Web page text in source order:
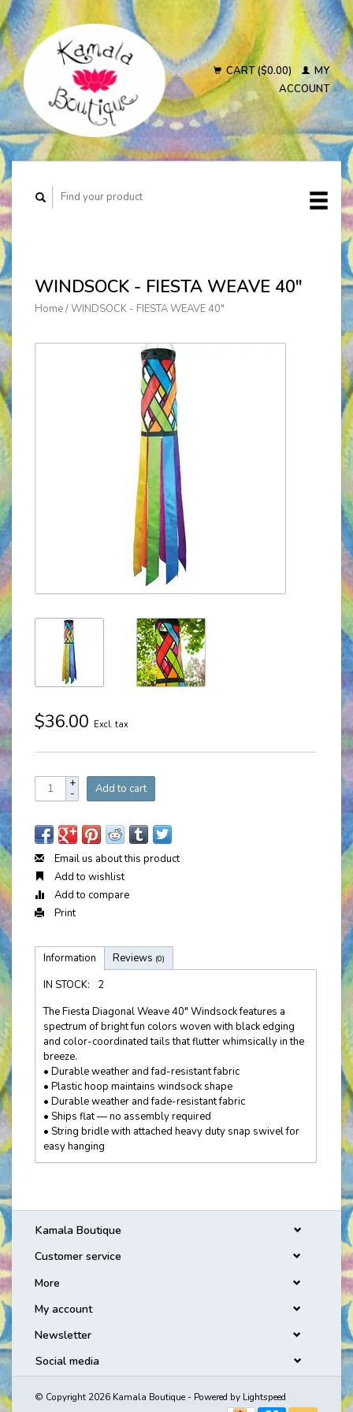
CART ($0.00)
MY
ACCOUNT
WINDSOCK - FIESTA WEAVE 40"
Home/WINDSOCK - FIESTA WEAVE 40"
$36.00 Excl. tax
+
- Add to cart
Email us about this product
Add to wishlist
Add to compare
Print
Information Reviews (0)
IN STOCK:
2
The Fiesta Diagonal Weave 40" Windsock features a
spectrum of bright fun colors woven with black edging
and color-coordinated tails that flutter whimsically in the
breeze.
• Durable weather and fad-resistant fabric
• Plastic hoop maintains windsock shape
• Durable weather and fade-resistant fabric
• Ships flat — no assembly required
• String bridle with attached heavy duty snap swivel for
easy hanging
Kamala Boutique
Customer service
More
My account
Newsletter
Social media
© Copyright 2026 Kamala Boutique - Powered by Lightspeed